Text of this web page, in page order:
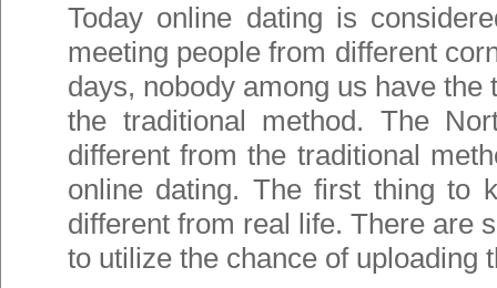
Today online dating is
meeting people from different
days, nobody among us have
the traditional method. The
different from the traditional
online dating. The first thing to
different from real life. There are
to utilize the chance of uploading